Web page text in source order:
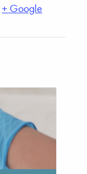
+ Google